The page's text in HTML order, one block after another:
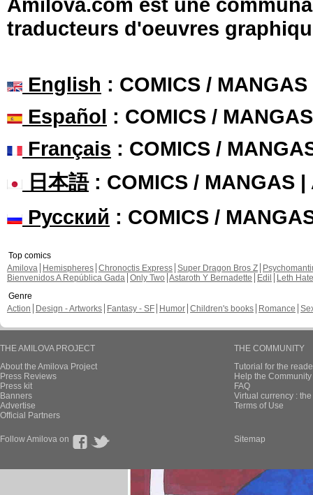
traducteurs d'oeuvres
English : COMICS /
Español : COMICS /
Français : COMICS /
日本語: COMICS / MANGAS |
Русский : COMICS /
Top comics
Amilova
Hemispheres Chronoctis Express Super Dragon Bros Z
Bienvenidos A República Gada Only Two Astaroth Y Bernadette Edil
Leth Hate
Genre
Action
Design - Artworks Fantasy - SF Humor Children's books Romance
THE AMILOVA PROJECT
About the Amilova Project
Press Reviews
Press kit
Banners
Advertise
Official Partners
THE COMMUNITY
Tutorial for the
Help the
FAQ
Virtual currency :
Terms of Use
Follow Amilova on Sitemap